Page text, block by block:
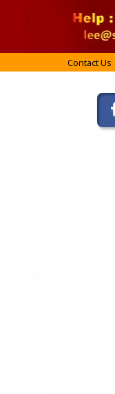
Contact Us